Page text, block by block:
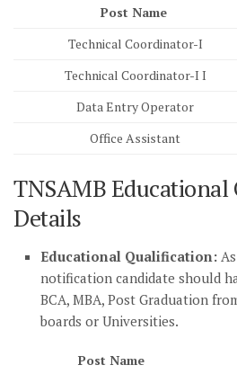
Post Name
Technical Coordinator-I
Technical Coordinator-I I
Data Entry Operator
Office Assistant
TNSAMB
Details
Educational Qualification:
notification candidate should
BCA, MBA, Post Graduation
boards or Universities.
Post Name